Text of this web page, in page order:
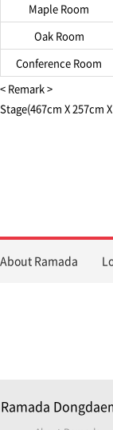
Maple Room
Oak Room
Conference Room
< Remark >
Stage(467cm X 257cm
About Ramada
Ramada